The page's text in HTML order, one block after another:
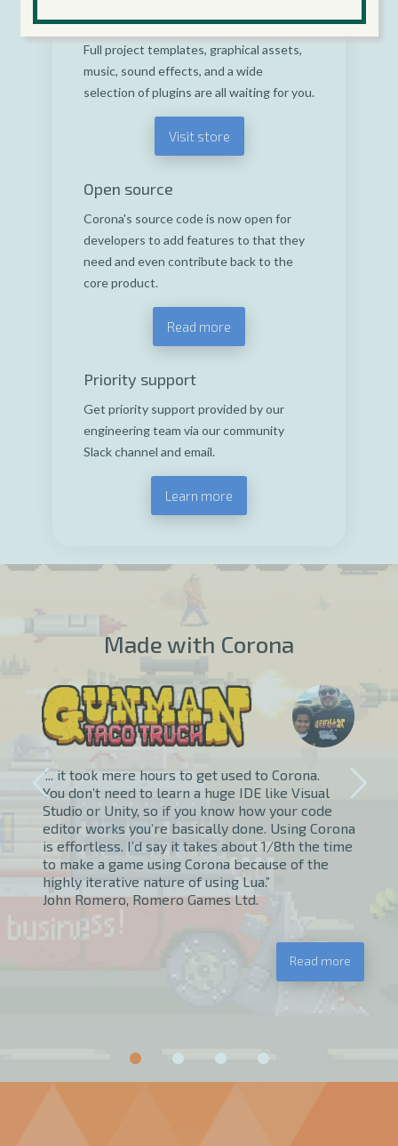
build the next blockbuster game or app.
Full project templates, graphical assets,
music, sound effects, and a wide
selection of plugins are all waiting for you.
Visit store
Open source
Corona's source code is now open for
developers to add features to that they
need and even contribute back to the
core product.
Read more
Priority support
Get priority support provided by our
engineering team via our community
Slack channel and email.
Learn more
Made with Corona
“... it took mere hours to get used to Corona.
You don’t need to learn a huge IDE like Visual
Studio or Unity, so if you know how your code
editor works you’re basically done. Using Corona
is effortless. I’d say it takes about 1/8th the time
to make a game using Corona because of the
highly iterative nature of using Lua.”
John Romero, Romero Games Ltd.
Read more